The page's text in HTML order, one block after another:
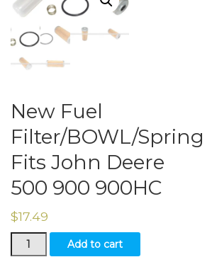
New Fuel
Filter/BOWL/Spring
Fits John Deere
500 900 900HC
$17.49
New
Fuel
Add to cart